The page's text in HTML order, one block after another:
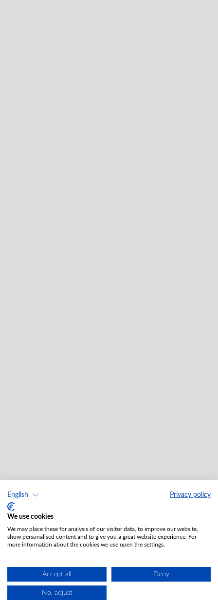
English Privacy policy
We use cookies
We may place these for analysis of our visitor data, to improve our website,
show personalised content and to give you a great website experience. For
more information about the cookies we use open the settings.
Accept all Deny
No, adjust